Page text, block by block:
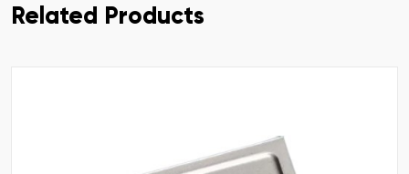
Related Products